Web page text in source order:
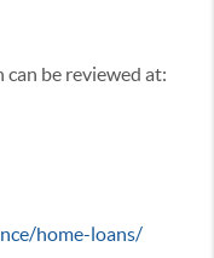
be reviewed at:
home-loans/